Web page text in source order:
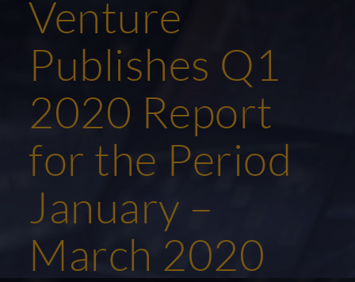
Venture
Publishes Q1
2020 Report
for the Period
January –
March 2020